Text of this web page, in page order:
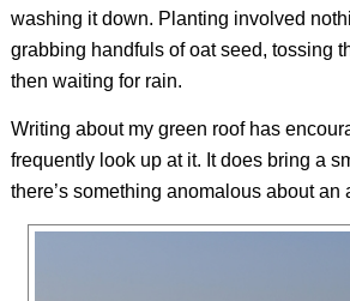
washing it down. Planting involved
grabbing handfuls of oat seed, tossing
then waiting for rain.
Writing about my green roof has
frequently look up at it. It does bring a
there’s something anomalous about an